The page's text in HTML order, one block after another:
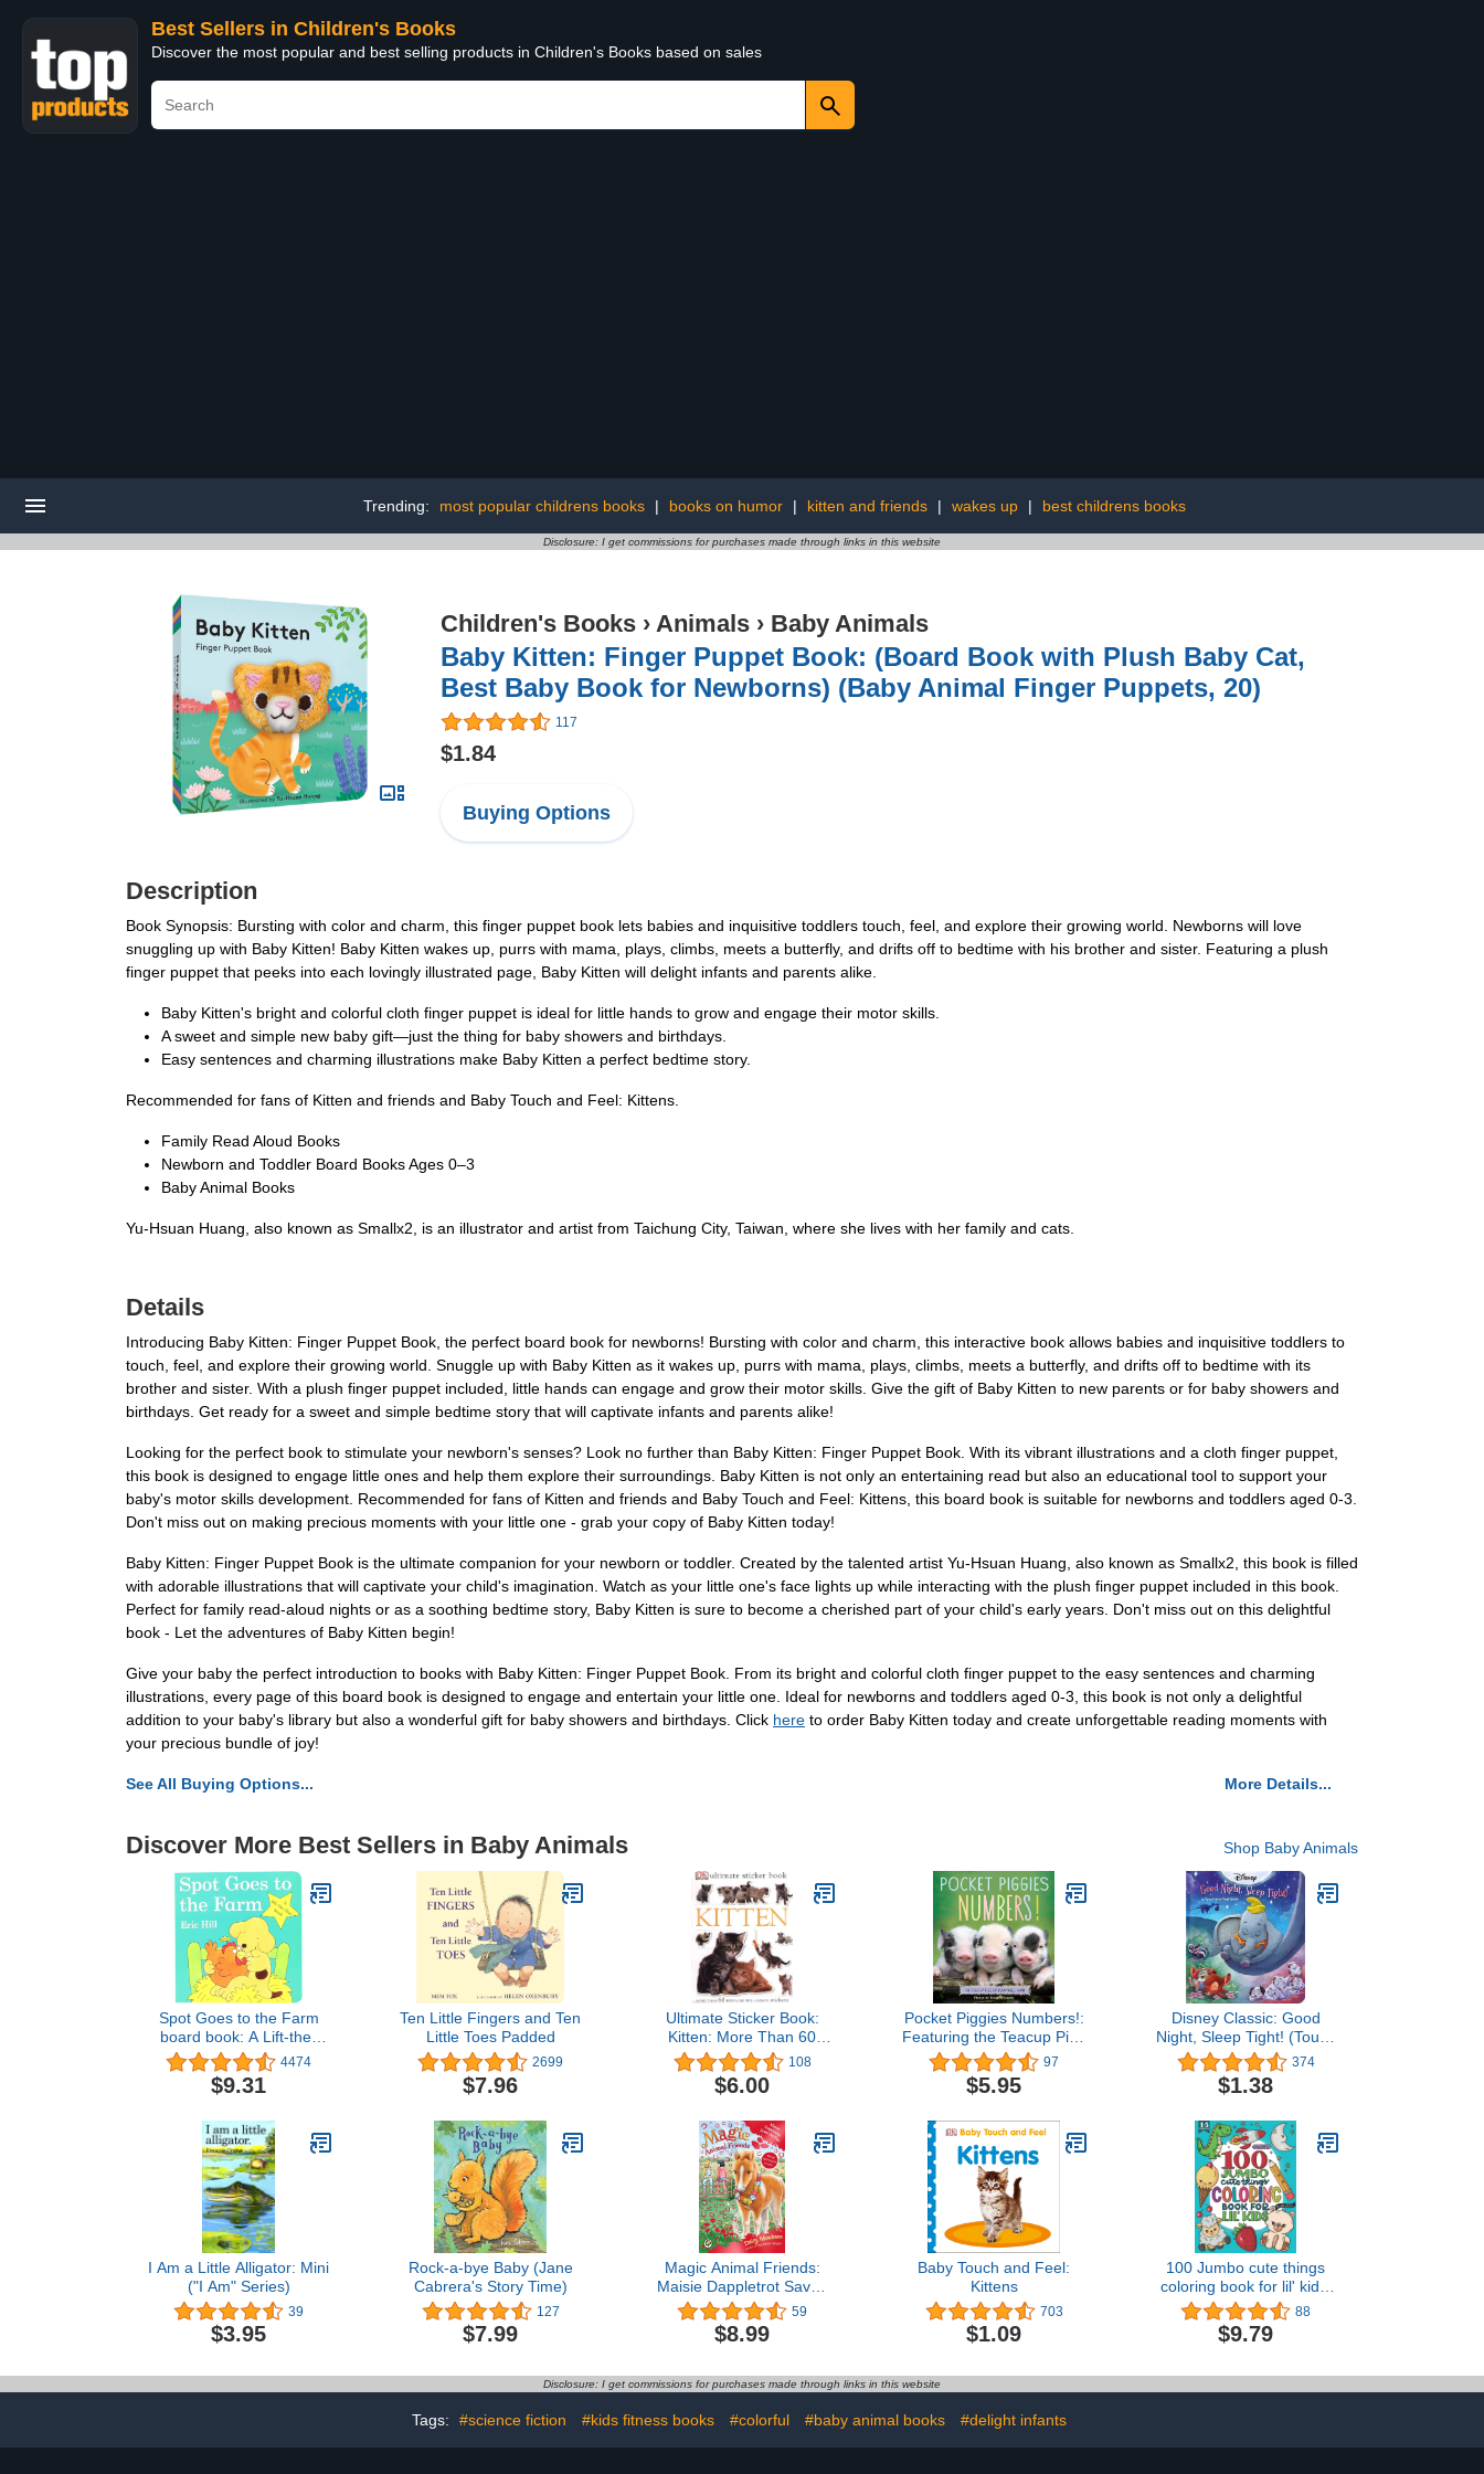
Best Sellers in Children's Books
Discover the most popular and best selling products in Children's Books based on sales
Trending: most popular childrens books | books on humor | kitten and friends | wakes up | best childrens books
Disclosure: I get commissions for purchases made through links in this website
Children's Books › Animals › Baby Animals
Baby Kitten: Finger Puppet Book: (Board Book with Plush Baby Cat,
Best Baby Book for Newborns) (Baby Animal Finger Puppets, 20)
117
$1.84
Buying Options
Description
Book Synopsis: Bursting with color and charm, this finger puppet book lets babies and inquisitive toddlers touch, feel, and explore their growing world. Newborns will love
snuggling up with Baby Kitten! Baby Kitten wakes up, purrs with mama, plays, climbs, meets a butterfly, and drifts off to bedtime with his brother and sister. Featuring a plush
finger puppet that peeks into each lovingly illustrated page, Baby Kitten will delight infants and parents alike.
Baby Kitten's bright and colorful cloth finger puppet is ideal for little hands to grow and engage their motor skills.
A sweet and simple new baby gift—just the thing for baby showers and birthdays.
Easy sentences and charming illustrations make Baby Kitten a perfect bedtime story.
Recommended for fans of Kitten and friends and Baby Touch and Feel: Kittens.
Family Read Aloud Books
Newborn and Toddler Board Books Ages 0–3
Baby Animal Books
Yu-Hsuan Huang, also known as Smallx2, is an illustrator and artist from Taichung City, Taiwan, where she lives with her family and cats.
Details
Introducing Baby Kitten: Finger Puppet Book, the perfect board book for newborns! Bursting with color and charm, this interactive book allows babies and inquisitive toddlers to
touch, feel, and explore their growing world. Snuggle up with Baby Kitten as it wakes up, purrs with mama, plays, climbs, meets a butterfly, and drifts off to bedtime with its
brother and sister. With a plush finger puppet included, little hands can engage and grow their motor skills. Give the gift of Baby Kitten to new parents or for baby showers and
birthdays. Get ready for a sweet and simple bedtime story that will captivate infants and parents alike!
Looking for the perfect book to stimulate your newborn's senses? Look no further than Baby Kitten: Finger Puppet Book. With its vibrant illustrations and a cloth finger puppet,
this book is designed to engage little ones and help them explore their surroundings. Baby Kitten is not only an entertaining read but also an educational tool to support your
baby's motor skills development. Recommended for fans of Kitten and friends and Baby Touch and Feel: Kittens, this board book is suitable for newborns and toddlers aged 0-3.
Don't miss out on making precious moments with your little one - grab your copy of Baby Kitten today!
Baby Kitten: Finger Puppet Book is the ultimate companion for your newborn or toddler. Created by the talented artist Yu-Hsuan Huang, also known as Smallx2, this book is filled
with adorable illustrations that will captivate your child's imagination. Watch as your little one's face lights up while interacting with the plush finger puppet included in this book.
Perfect for family read-aloud nights or as a soothing bedtime story, Baby Kitten is sure to become a cherished part of your child's early years. Don't miss out on this delightful
book - Let the adventures of Baby Kitten begin!
Give your baby the perfect introduction to books with Baby Kitten: Finger Puppet Book. From its bright and colorful cloth finger puppet to the easy sentences and charming
illustrations, every page of this board book is designed to engage and entertain your little one. Ideal for newborns and toddlers aged 0-3, this book is not only a delightful
addition to your baby's library but also a wonderful gift for baby showers and birthdays. Click here to order Baby Kitten today and create unforgettable reading moments with
your precious bundle of joy!
See All Buying Options... More Details...
Discover More Best Sellers in Baby Animals Shop Baby Animals
Spot Goes to the Farm
board book: A Lift-the-
Flap Book 4474
$9.31
Ten Little Fingers and Ten
Little Toes Padded
2699
$7.96
Ultimate Sticker Book:
Kitten: More Than 60
Reusable Full-Color
Stickers
108
$6.00
Pocket Piggies Numbers!:
Featuring the Teacup Pigs
of Pennywell Farm
97
$5.95
Disney Classic: Good
Night, Sleep Tight! (Touch
and Feel)
374
$1.38
I Am a Little Alligator: Mini
("I Am" Series)
39
$3.95
Rock-a-bye Baby (Jane
Cabrera's Story Time)
127
$7.99
Magic Animal Friends:
Maisie Dappletrot Saves
the Day: Special 4
59
$8.99
Baby Touch and Feel:
Kittens
703
$1.09
100 Jumbo cute things
coloring book for lil' kids:
Build motor skills with
adorable oversized
animals and things
88
$9.79
Disclosure: I get commissions for purchases made through links in this website
Tags: #science fiction #kids fitness books #colorful #baby animal books #delight infants